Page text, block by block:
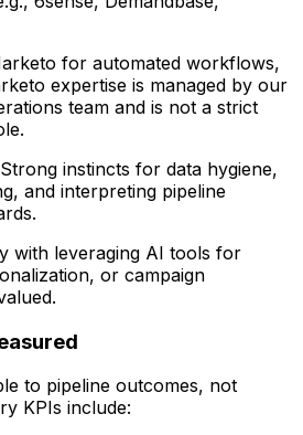
for automated workflows,
expertise is managed by our
team and is not a strict
instincts for data hygiene,
and interpreting pipeline
with leveraging AI tools for
or campaign
to pipeline outcomes, not
KPIs include: